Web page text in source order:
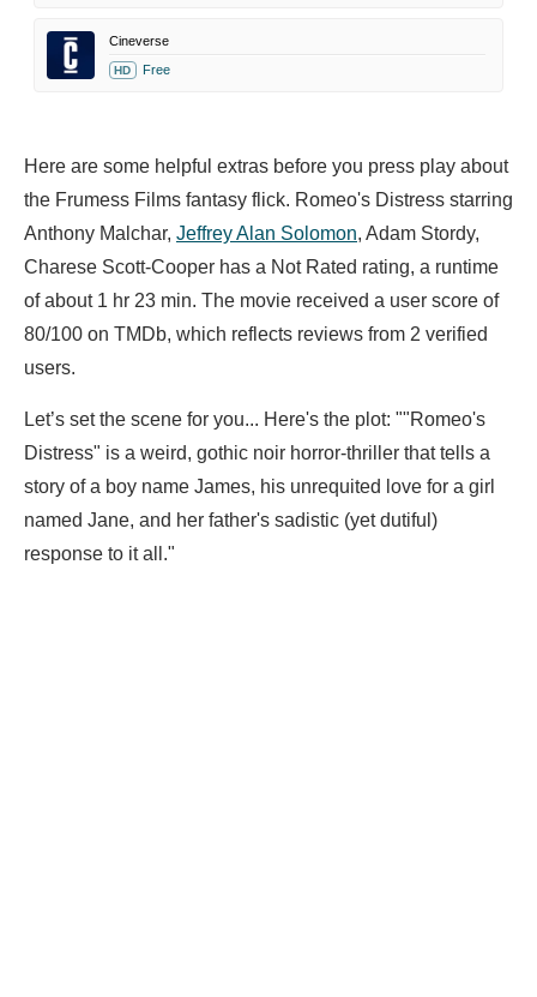
Cineverse
HD Free
Here are some helpful extras before you press play about
the Frumess Films fantasy flick. Romeo's Distress starring
Anthony Malchar, Jeffrey Alan Solomon, Adam Stordy,
Charese Scott-Cooper has a Not Rated rating, a runtime
of about 1 hr 23 min. The movie received a user score of
80/100 on TMDb, which reflects reviews from 2 verified
users.
Let’s set the scene for you... Here's the plot: ""Romeo's
Distress" is a weird, gothic noir horror-thriller that tells a
story of a boy name James, his unrequited love for a girl
named Jane, and her father's sadistic (yet dutiful)
response to it all."